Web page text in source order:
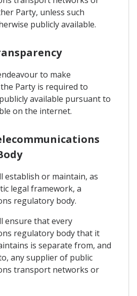
Party, unless such
publicly available.
to make
Party is required to
available pursuant to
on the internet.
establish or maintain, as
legal framework, a
regulatory body.
ensure that every
regulatory body that it
is separate from, and
any supplier of public
transport networks or